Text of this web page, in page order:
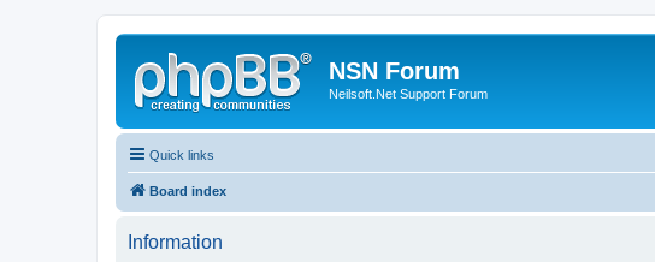
NSN Forum
Neilsoft.Net Support Forum
Quick links
Board index
Information